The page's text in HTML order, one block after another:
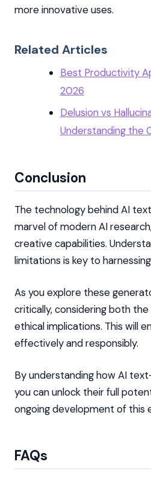
more innovative uses.
Related Articles
Best Productivity
2026
Delusion vs
Understanding the
Conclusion
The technology behind AI
marvel of modern AI
creative capabilities.
limitations is key to
As you explore these
critically, considering both
ethical implications. This will
effectively and responsibly.
By understanding how AI
you can unlock their full
ongoing development of this
FAQs